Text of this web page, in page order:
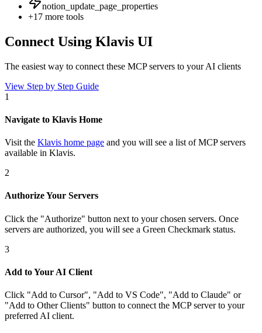
notion_update_page_properties
+17 more tools
Connect Using Klavis UI
The easiest way to connect these MCP servers to your AI clients
View Step by Step Guide
1
Navigate to Klavis Home
Visit the Klavis home page and you will see a list of MCP servers
available in Klavis.
2
Authorize Your Servers
Click the "Authorize" button next to your chosen servers. Once
servers are authorized, you will see a Green Checkmark status.
3
Add to Your AI Client
Click "Add to Cursor", "Add to VS Code", "Add to Claude" or
"Add to Other Clients" button to connect the MCP server to your
preferred AI client.